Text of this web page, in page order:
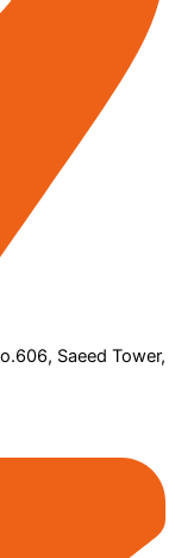
Saeed Tower,